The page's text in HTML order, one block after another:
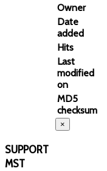
Owner
Date
added
Hits
Last
modified
on
MD5
checksum
×
SUPPORT
MST